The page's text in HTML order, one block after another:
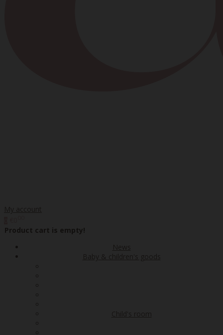
My account
Product cart is empty!
News
Baby & children's goods
Child's room